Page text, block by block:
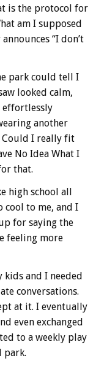
is the protocol for
am I supposed
“I don’t
park could tell I
looked calm,
effortlessly
another
I really fit
No Idea What I
that.
high school all
cool to me, and I
for saying the
feeling more
kids and I needed
conversations.
at it. I eventually
even exchanged
to a weekly play
park.